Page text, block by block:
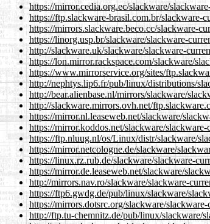
https://mirror.cedia.org.ec/slackware/
https://ftp.slackware-brasil.com.br/slackware-
https://mirrors.slackware.beco.cc/slackware-
https://linorg.usp.br/slackware/slackware-
http://slackware.uk/slackware/slackware-
https://lon.mirror.rackspace.com/slackware/
https://www.mirrorservice.org/sites/
http://nephtys.lip6.fr/pub/linux/distributions/
http://bear.alienbase.nl/mirrors/slackware/
http://slackware.mirrors.ovh.net/
https://mirror.nl.leaseweb.net/slackware/
https://mirror.koddos.net/slackware/
https://ftp.nluug.nl/os/Linux/distr/slackware/
https://mirror.netcologne.de/slackware/
https://linux.rz.rub.de/slackware/slackware-
https://mirror.de.leaseweb.net/slackware/
http://mirrors.nav.ro/slackware/slackware-
https://ftp6.gwdg.de/pub/linux/slackware/
https://mirrors.dotsrc.org/slackware/
http://ftp.tu-chemnitz.de/pub/linux/slackware/